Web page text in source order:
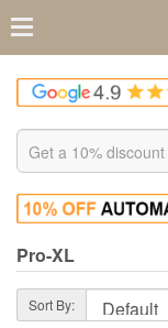
Pro-XL
Sort By: